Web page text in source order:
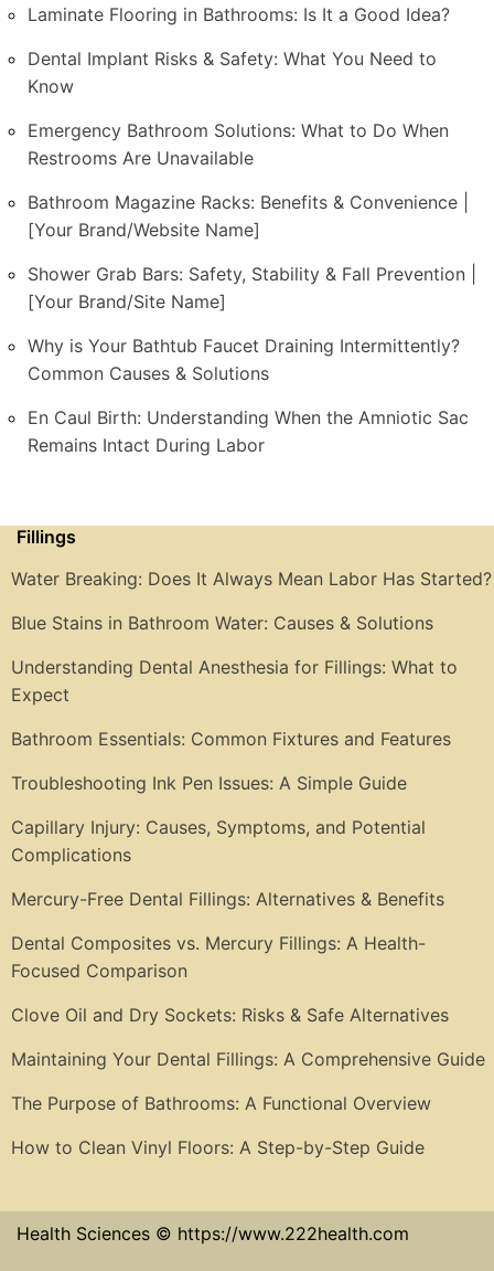
Laminate Flooring in Bathrooms: Is It a Good Idea?
Dental Implant Risks & Safety: What You Need to
Know
Emergency Bathroom Solutions: What to Do When
Restrooms Are Unavailable
Bathroom Magazine Racks: Benefits & Convenience |
[Your Brand/Website Name]
Shower Grab Bars: Safety, Stability & Fall Prevention |
[Your Brand/Site Name]
Why is Your Bathtub Faucet Draining Intermittently?
Common Causes & Solutions
En Caul Birth: Understanding When the Amniotic Sac
Remains Intact During Labor
Fillings
Water Breaking: Does It Always Mean Labor Has Started?
Blue Stains in Bathroom Water: Causes & Solutions
Understanding Dental Anesthesia for Fillings: What to
Expect
Bathroom Essentials: Common Fixtures and Features
Troubleshooting Ink Pen Issues: A Simple Guide
Capillary Injury: Causes, Symptoms, and Potential
Complications
Mercury-Free Dental Fillings: Alternatives & Benefits
Dental Composites vs. Mercury Fillings: A Health-
Focused Comparison
Clove Oil and Dry Sockets: Risks & Safe Alternatives
Maintaining Your Dental Fillings: A Comprehensive Guide
The Purpose of Bathrooms: A Functional Overview
How to Clean Vinyl Floors: A Step-by-Step Guide
Health Sciences © https://www.222health.com